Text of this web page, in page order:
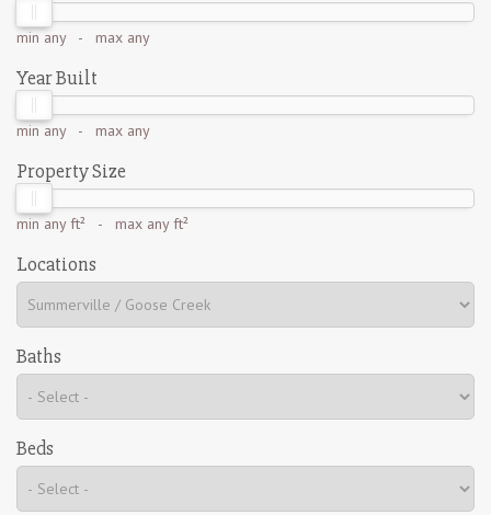
min any- max any
Year Built
min any- max any
Property Size
min any ft² - max any ft²
Locations
Baths
Beds